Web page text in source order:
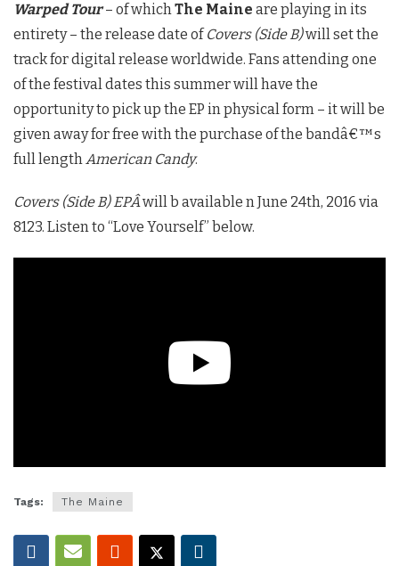
Warped Tour– of whichThe Maine are playing in its
entirety – the release date ofCovers (Side B)will set the
track for digital release worldwide. Fans attending one
of the festival dates this summer will have the
opportunity to pick up the EP in physical form – it will be
given away for free with the purchase of the bandâ€™s
full lengthAmerican Candy.
Covers (Side B) EPÂwill b available n June 24th, 2016 via
8123. Listen to “Love Yourself” below.
Tags: The Maine